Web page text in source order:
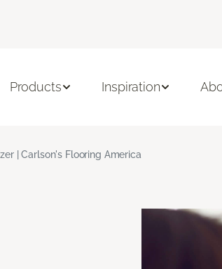
Products Inspiration
| Carlson's Flooring America